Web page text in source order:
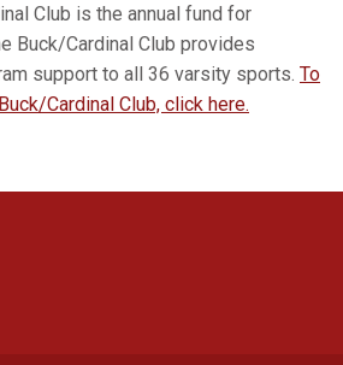
Club is the annual fund for
Buck/Cardinal Club provides
support to all 36 varsity sports. To
Cardinal Club, click here.